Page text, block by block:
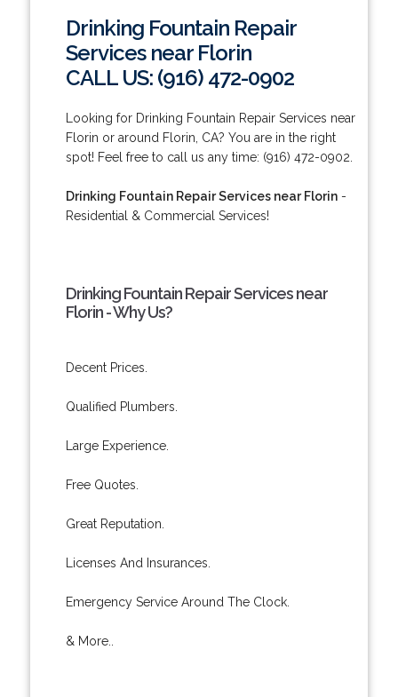
Drinking Fountain Repair
Services near Florin
CALL US: (916) 472-0902
Looking for Drinking Fountain Repair Services near
Florin or around Florin, CA? You are in the right
spot! Feel free to call us any time: (916) 472-0902.
Drinking Fountain Repair Services near Florin-
Residential & Commercial Services!
Drinking Fountain Repair Services near
Florin - Why Us?
Decent Prices.
Qualified Plumbers.
Large Experience.
Free Quotes.
Great Reputation.
Licenses And Insurances.
Emergency Service Around The Clock.
& More..